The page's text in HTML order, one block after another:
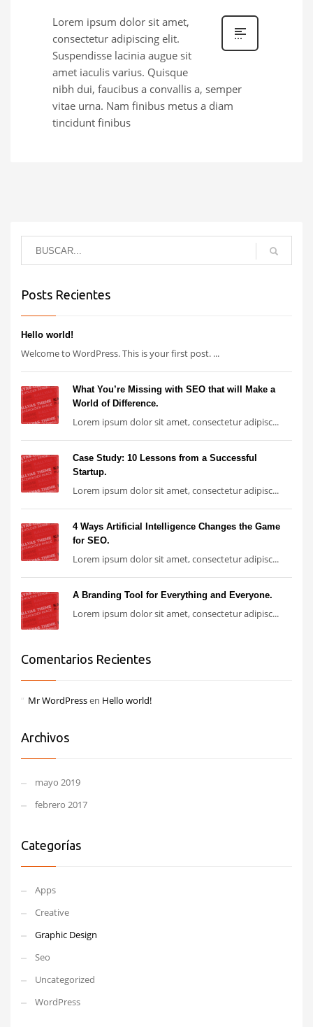
Lorem ipsum dolor sit amet,
consectetur adipiscing elit.
Suspendisse lacinia augue sit
amet iaculis varius. Quisque
nibh dui, faucibus a convallis a, semper
vitae urna. Nam finibus metus a diam
tincidunt finibus
Posts Recientes
Hello world!
Welcome to WordPress. This is your first post. ...
What You’re Missing with SEO that will Make a
World of Difference.
Lorem ipsum dolor sit amet, consectetur adipisc...
Case Study: 10 Lessons from a Successful
Startup.
Lorem ipsum dolor sit amet, consectetur adipisc...
4 Ways Artificial Intelligence Changes the Game
for SEO.
Lorem ipsum dolor sit amet, consectetur adipisc...
A Branding Tool for Everything and Everyone.
Lorem ipsum dolor sit amet, consectetur adipisc...
Comentarios Recientes
Mr WordPressen Hello world!
Archivos
mayo 2019
febrero 2017
Categorías
Apps
Creative
Graphic Design
Seo
Uncategorized
WordPress